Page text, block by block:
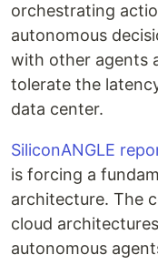
orchestrating
autonomous
with other agents
tolerate the
data center.
SiliconANGLE
is forcing a
architecture. The
cloud
autonomous